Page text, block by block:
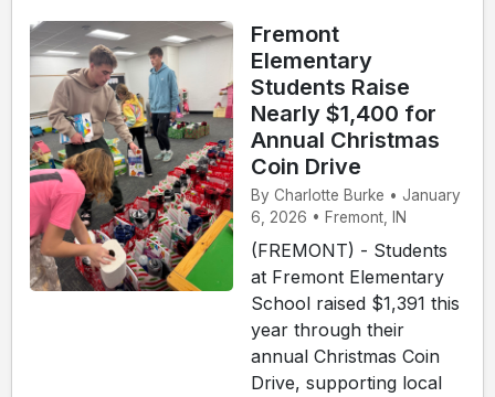
Fremont
Elementary
Students Raise
Nearly $1,400 for
Annual Christmas
Coin Drive
By Charlotte Burke • January
6, 2026 • Fremont, IN
(FREMONT) - Students
at Fremont Elementary
School raised $1,391 this
year through their
annual Christmas Coin
Drive, supporting local